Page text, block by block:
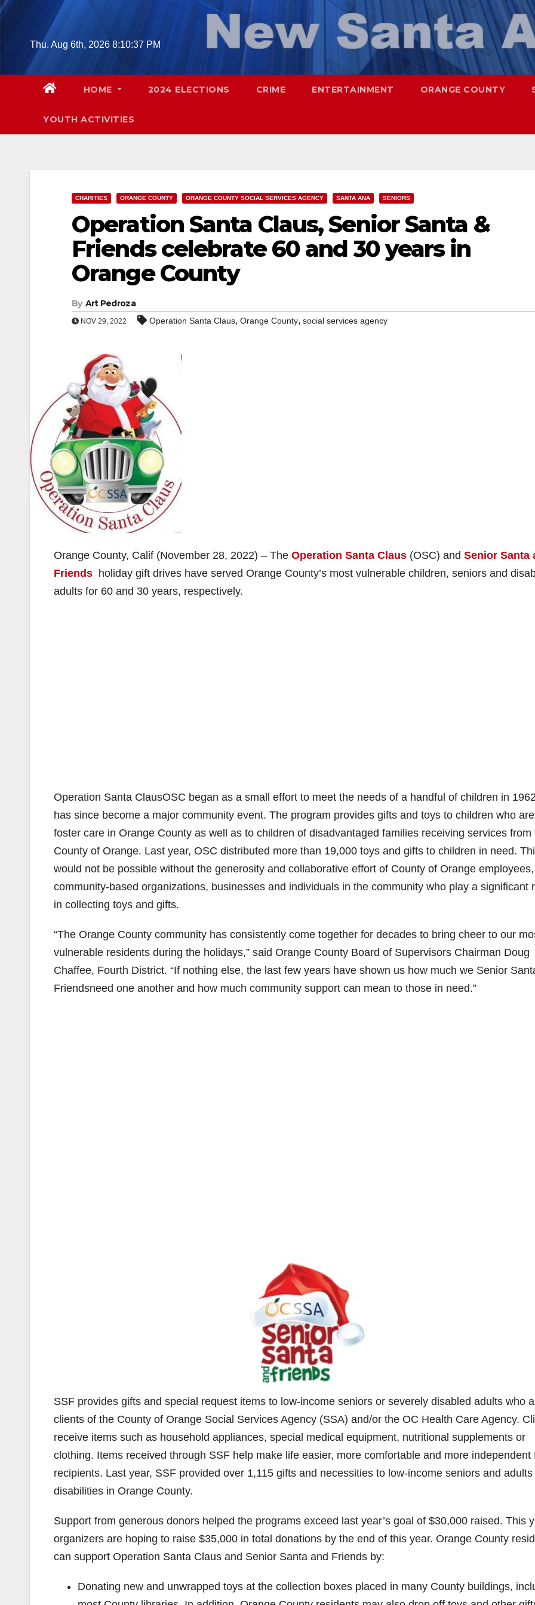
Skip
contentThu. Aug 6th, 2026 8:10:38 PM
HOME 2024 ELECTIONS CRIME ENTERTAINMENT ORANGE COUNTY
YOUTH ACTIVITIES
CHARITIES ORANGE COUNTY ORANGE COUNTY SOCIAL SERVICES AGENCY SANTA ANA SENIORS
Operation Santa Claus, Senior Santa &
Friends celebrate 60 and 30 years in
Orange County
By Art Pedroza
NOV 29, 2022 Operation Santa Claus, Orange County, social services agency
Orange County, Calif (November 28, 2022) – The Operation Santa Claus (OSC) and Senior Santa
Friends holiday gift drives have served Orange County’s most vulnerable children, seniors and
adults for 60 and 30 years, respectively.
Operation Santa ClausOSC began as a small effort to meet the needs of a handful of children in
has since become a major community event. The program provides gifts and toys to children who
foster care in Orange County as well as to children of disadvantaged families receiving services from
County of Orange. Last year, OSC distributed more than 19,000 toys and gifts to children in need.
would not be possible without the generosity and collaborative effort of County of Orange employees,
community-based organizations, businesses and individuals in the community who play a significant
in collecting toys and gifts.
“The Orange County community has consistently come together for decades to bring cheer to our
vulnerable residents during the holidays,” said Orange County Board of Supervisors Chairman Doug
Chaffee, Fourth District. “If nothing else, the last few years have shown us how much we Senior
Friendsneed one another and how much community support can mean to those in need.”
SSF provides gifts and special request items to low-income seniors or severely disabled adults who
clients of the County of Orange Social Services Agency (SSA) and/or the OC Health Care Agency.
receive items such as household appliances, special medical equipment, nutritional supplements or
clothing. Items received through SSF help make life easier, more comfortable and more independent
recipients. Last year, SSF provided over 1,115 gifts and necessities to low-income seniors and adults
disabilities in Orange County.
Support from generous donors helped the programs exceed last year’s goal of $30,000 raised. This
organizers are hoping to raise $35,000 in total donations by the end of this year. Orange County
can support Operation Santa Claus and Senior Santa and Friends by:
Donating new and unwrapped toys at the collection boxes placed in many County buildings,